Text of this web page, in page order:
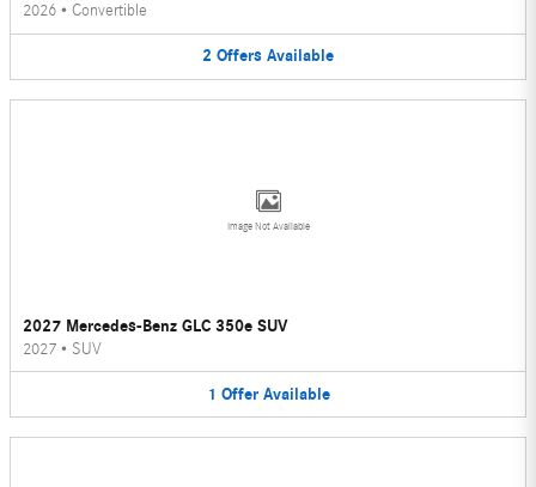
2026 • Convertible
2 Offers Available
Image Not Available
2027 Mercedes-Benz GLC 350e SUV
2027 • SUV
1 Offer Available